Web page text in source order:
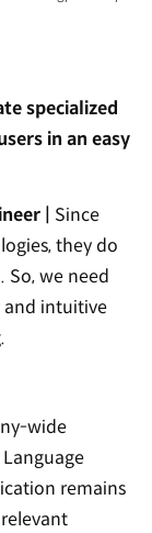
specialized
in an easy
| Since
they do
So, we need
and intuitive
wide
remains